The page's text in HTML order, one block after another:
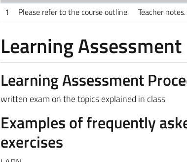
1
Please refer to the course outline Teacher
Learning Assessment
Learning Assessment
written exam on the topics explained in class
Examples of frequently
exercises